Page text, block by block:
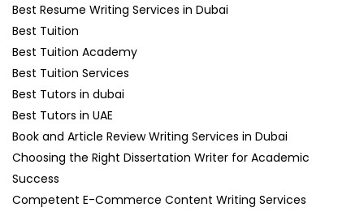
Best Resume Writing Services in Dubai
Best Tuition
Best Tuition Academy
Best Tuition Services
Best Tutors in dubai
Best Tutors in UAE
Book and Article Review Writing Services in Dubai
Choosing the Right Dissertation Writer for Academic
Success
Competent E-Commerce Content Writing Services